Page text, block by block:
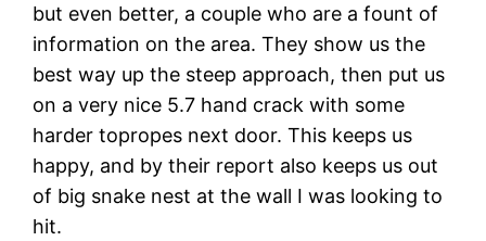
but even better, a couple who are a fount of
information on the area. They show us the
best way up the steep approach, then put us
on a very nice 5.7 hand crack with some
harder topropes next door. This keeps us
happy, and by their report also keeps us out
of big snake nest at the wall I was looking to
hit.